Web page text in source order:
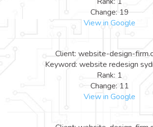
Change: 19
View in Google
Client: website-design-
Keyword: website redesign
Rank: 1
Change: 11
View in Google